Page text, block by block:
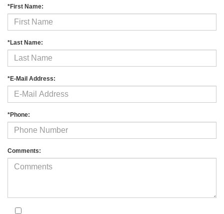
*First Name:
*Last Name:
*E-Mail Address:
*Phone:
Comments: